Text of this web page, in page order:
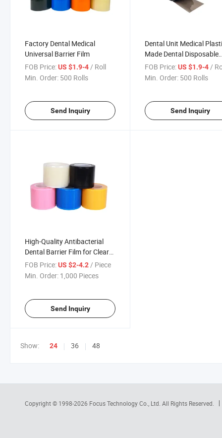
Factory Dental Medical
Universal Barrier Film
FOB Price:US $1.9-4/ Roll
Min. Order: 500 Rolls
Send Inquiry
Dental Unit Medical
Made Dental Disposable
Barrier Films
FOB Price: US $1.9-4 /
Min. Order: 500 Rolls
Send Inquiry
High-Quality Antibacterial
Dental Barrier Film for Clear
Visibility During Procedures
FOB Price:US $2-4.2/ Piece
Min. Order: 1,000 Pieces
Send Inquiry
Show: 24 36 48
Copyright © 1998-2026 Focus Technology Co., Ltd. All Rights Reserved.